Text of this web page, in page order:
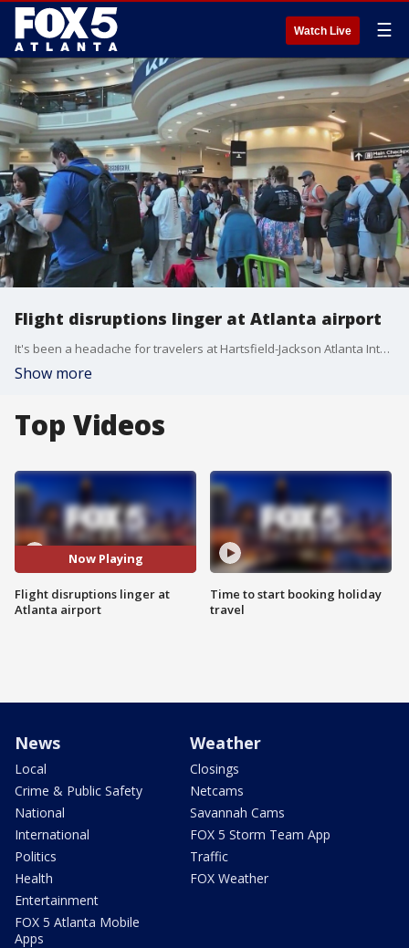
Watch Live ☰
Flight disruptions linger at Atlanta airport
It's been a headache for travelers at Hartsfield-Jackson Atlanta International Airport as airlines work to recover from last Friday's severe weather.
Show more
Top Videos
Now Playing
Flight disruptions linger at
Atlanta airport
Time to start booking holiday
travel
News
Local
Crime & Public Safety
National
International
Politics
Health
Entertainment
FOX 5 Atlanta Mobile
Apps
Weather
Closings
Netcams
Savannah Cams
FOX 5 Storm Team App
Traffic
FOX Weather